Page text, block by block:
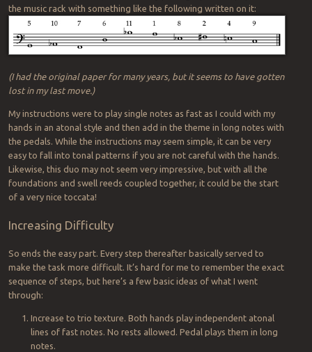
the music rack with something like the following written on it:
(I had the original paper for many years, but it seems to have gotten
lost in my last move.)
My instructions were to play single notes as fast as I could with my
hands in an atonal style and then add in the theme in long notes with
the pedals. While the instructions may seem simple, it can be very
easy to fall into tonal patterns if you are not careful with the hands.
Likewise, this duo may not seem very impressive, but with all the
foundations and swell reeds coupled together, it could be the start
of a very nice toccata!
Increasing Difficulty
So ends the easy part. Every step thereafter basically served to
make the task more difficult. It’s hard for me to remember the exact
sequence of steps, but here’s a few basic ideas of what I went
through:
Increase to trio texture. Both hands play independent atonal
lines of fast notes. No rests allowed. Pedal plays them in long
notes.